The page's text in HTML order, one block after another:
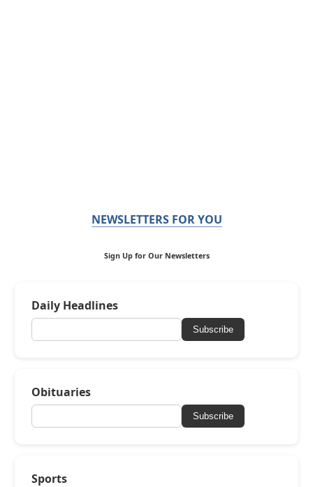
NEWSLETTERS FOR YOU
Sign Up for Our Newsletters
Daily Headlines
Subscribe
Obituaries
Subscribe
Sports